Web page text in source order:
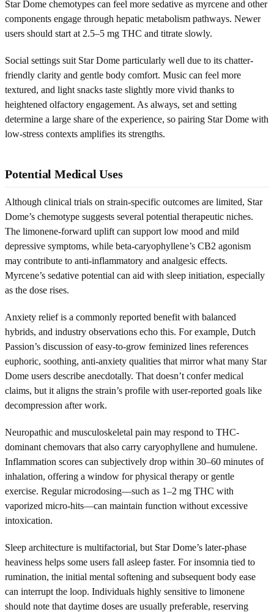
Star Dome chemotypes can feel more sedative as myrcene and other
components engage through hepatic metabolism pathways. Newer
users should start at 2.5–5 mg THC and titrate slowly.
Social settings suit Star Dome particularly well due to its chatter-
friendly clarity and gentle body comfort. Music can feel more
textured, and light snacks taste slightly more vivid thanks to
heightened olfactory engagement. As always, set and setting
determine a large share of the experience, so pairing Star Dome with
low-stress contexts amplifies its strengths.
Potential Medical Uses
Although clinical trials on strain-specific outcomes are limited, Star
Dome’s chemotype suggests several potential therapeutic niches.
The limonene-forward uplift can support low mood and mild
depressive symptoms, while beta-caryophyllene’s CB2 agonism
may contribute to anti-inflammatory and analgesic effects.
Myrcene’s sedative potential can aid with sleep initiation, especially
as the dose rises.
Anxiety relief is a commonly reported benefit with balanced
hybrids, and industry observations echo this. For example, Dutch
Passion’s discussion of easy-to-grow feminized lines references
euphoric, soothing, anti-anxiety qualities that mirror what many Star
Dome users describe anecdotally. That doesn’t confer medical
claims, but it aligns the strain’s profile with user-reported goals like
decompression after work.
Neuropathic and musculoskeletal pain may respond to THC-
dominant chemovars that also carry caryophyllene and humulene.
Inflammation scores can subjectively drop within 30–60 minutes of
inhalation, offering a window for physical therapy or gentle
exercise. Regular microdosing—such as 1–2 mg THC with
vaporized micro-hits—can maintain function without excessive
intoxication.
Sleep architecture is multifactorial, but Star Dome’s later-phase
heaviness helps some users fall asleep faster. For insomnia tied to
rumination, the initial mental softening and subsequent body ease
can interrupt the loop. Individuals highly sensitive to limonene
should note that daytime doses are usually preferable, reserving